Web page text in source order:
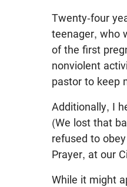
Twenty-four
teenager, who
of the first
nonviolent
pastor to keep
Additionally, I
(We lost that
refused to
Prayer, at our
While it might